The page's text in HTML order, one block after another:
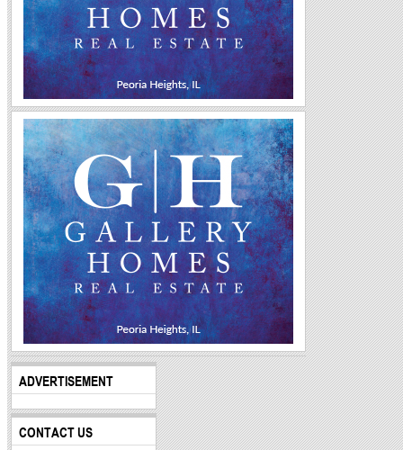
ADVERTISEMENT
CONTACT US